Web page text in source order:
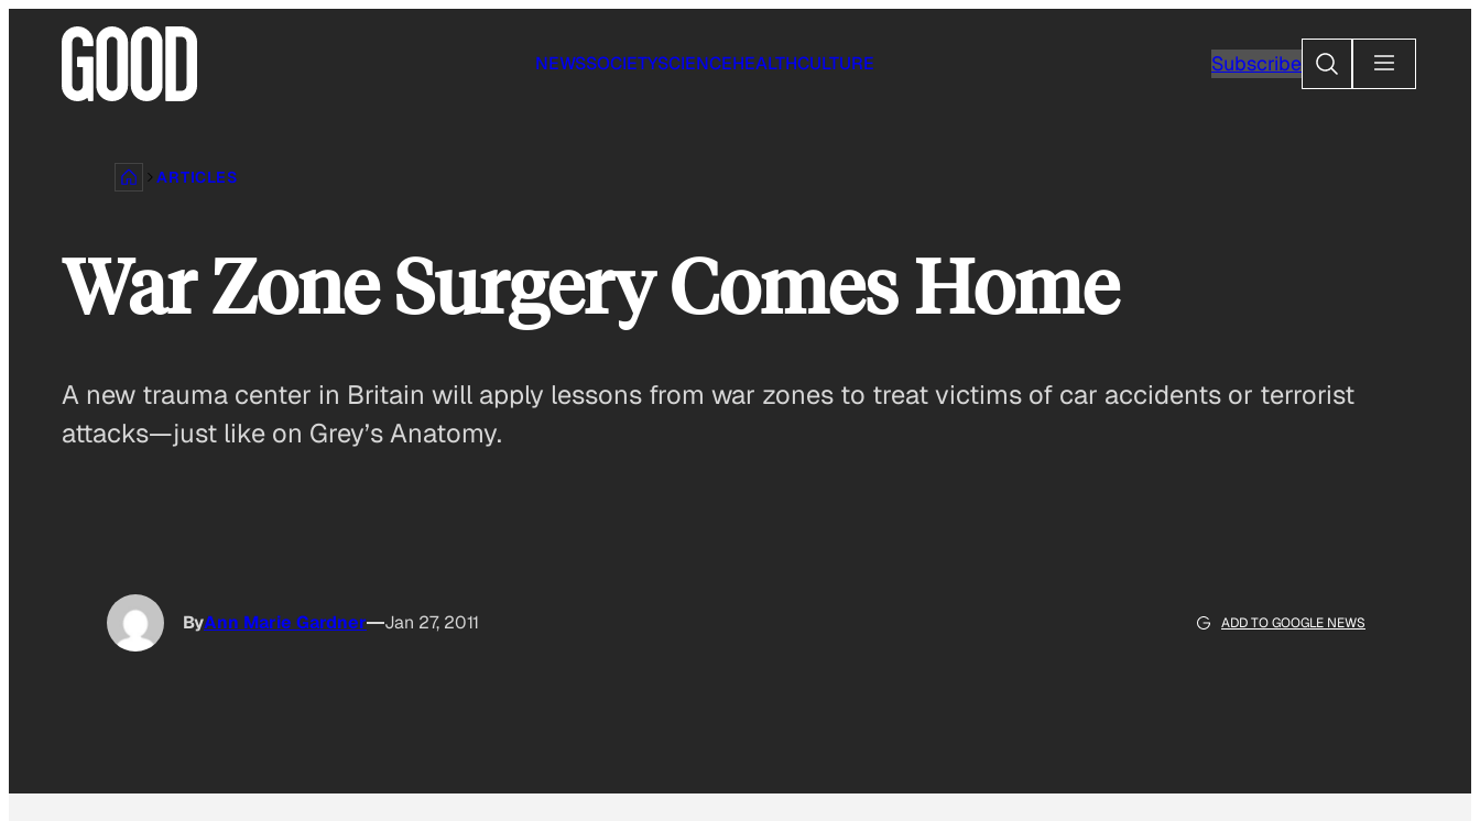
NEWSSOCIETYSCIENCEHEALTHCULTURE SubscribeSearch
ARTICLES
War Zone Surgery Comes Home
A new trauma center in Britain will apply lessons from war zones to treat victims of car accidents or terrorist
attacks—just like on Grey’s Anatomy.
ByAnn Marie Gardner Jan 27, 2011 ADD TO GOOGLE NEWS